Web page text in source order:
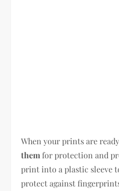
When your prints are
them for protection and
print into a plastic sleeve
protect against